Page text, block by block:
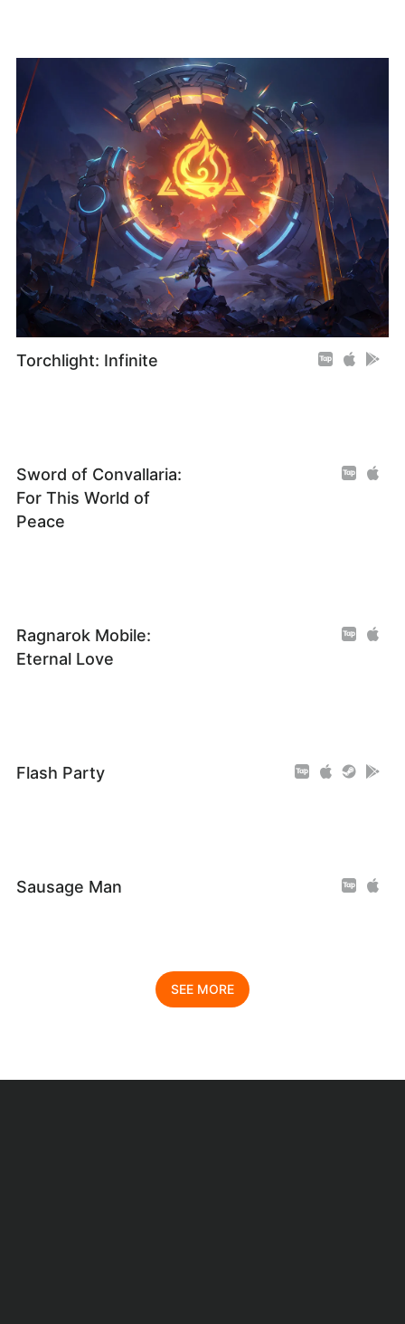
Torchlight: Infinite
Sword of Convallaria:
For This World of
Peace
Ragnarok Mobile:
Eternal Love
Flash Party
Sausage Man
SEE MORE